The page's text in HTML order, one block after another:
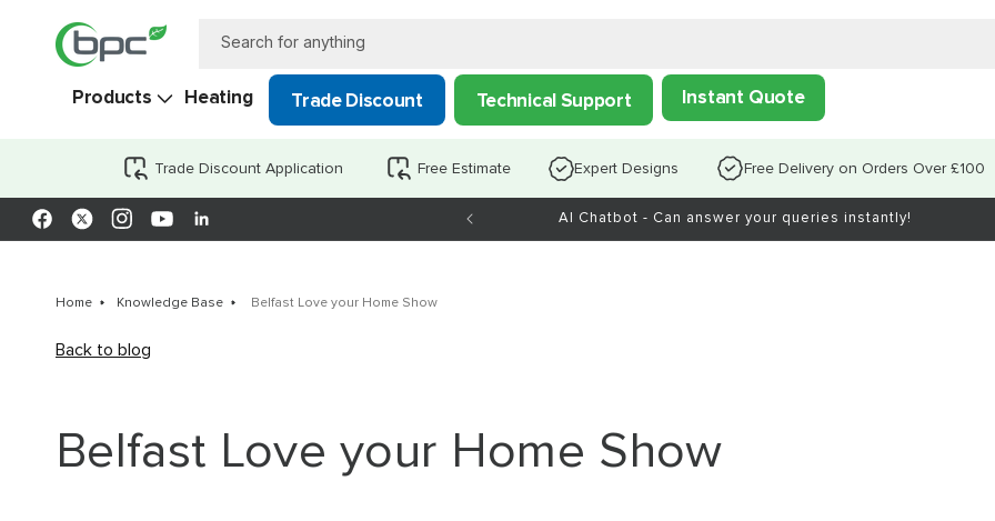
content
Products Heating Trade Discount Technical Support Instant Quote
Search for anything
Trade Discount Application Free Estimate Expert Designs Free Delivery on Orders Over £100
Facebook
X
InstagramYouTubeLinkedIn
AI Chatbot - Can answer your queries instantly!
Home Knowledge Base Belfast Love your Home Show
Back to blog
Belfast Love your Home Show